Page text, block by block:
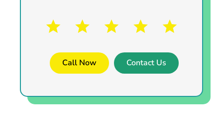
Call Now Contact Us